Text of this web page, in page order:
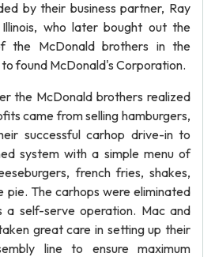
by their business partner, Ray
who later bought out the
the McDonald brothers in the
found McDonald's Corporation.
the McDonald brothers realized
came from selling hamburgers,
successful carhop drive-in to
system with a simple menu of
french fries, shakes,
pie. The carhops were eliminated
a self-serve operation. Mac and
great care in setting up their
line to ensure maximum